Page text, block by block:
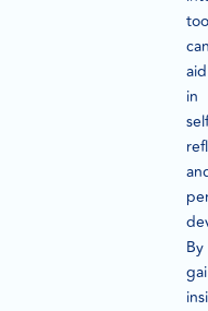
aid
in
By